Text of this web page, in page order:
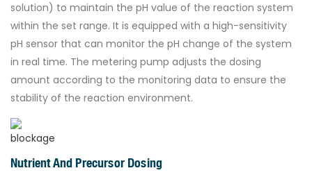
solution) to maintain the pH value of the reaction system
within the set range. It is equipped with a high-sensitivity
pH sensor that can monitor the pH change of the system
in real time. The metering pump adjusts the dosing
amount according to the monitoring data to ensure the
stability of the reaction environment.
Nutrient And Precursor Dosing